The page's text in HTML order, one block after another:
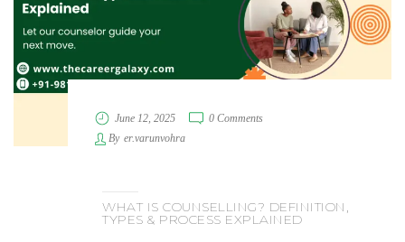
June 12, 2025
0 Comments
By er.varunvohra
WHAT IS COUNSELLING? DEFINITION,
TYPES & PROCESS EXPLAINED